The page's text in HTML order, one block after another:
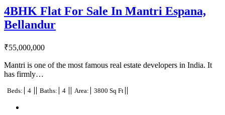
4BHK Flat For Sale In Mantri Espana,
Bellandur
₹55,000,000
Mantri is one of the most famous real estate developers in India. It
has firmly…
Beds: 4 Baths: 4 Area: 3800 Sq Ft